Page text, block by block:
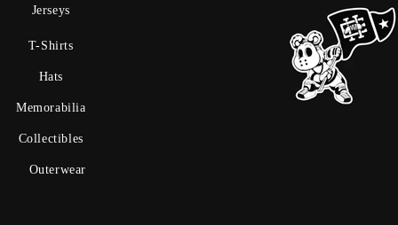
Jerseys
T-Shirts
Hats
Memorabilia
Collectibles
Outerwear